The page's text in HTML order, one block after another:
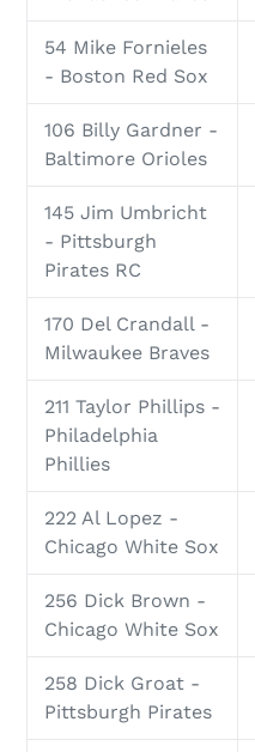
54 Mike Fornieles
- Boston Red Sox
106 Billy Gardner -
Baltimore Orioles
145 Jim Umbricht
- Pittsburgh
Pirates RC
170 Del Crandall -
Milwaukee Braves
211 Taylor Phillips -
Philadelphia
Phillies
222 Al Lopez -
Chicago White Sox
256 Dick Brown -
Chicago White Sox
258 Dick Groat -
Pittsburgh Pirates